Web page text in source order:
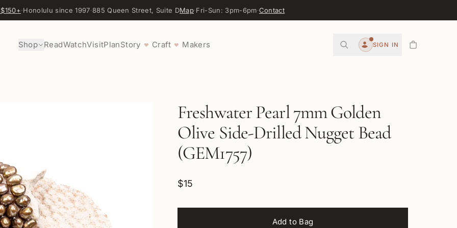
·Honolulu since 1997·885 Queen Street, Suite DMap·Fri-Sun: 3pm-6pm·Contact
Shop ReadWatchVisitPlanStory ♥ Craft ♥ Makers
Account
SIGN IN
Freshwater Pearl 7mm Golden
Olive Side-Drilled Nugget Bead
(GEM1757)
$15
Add to Bag